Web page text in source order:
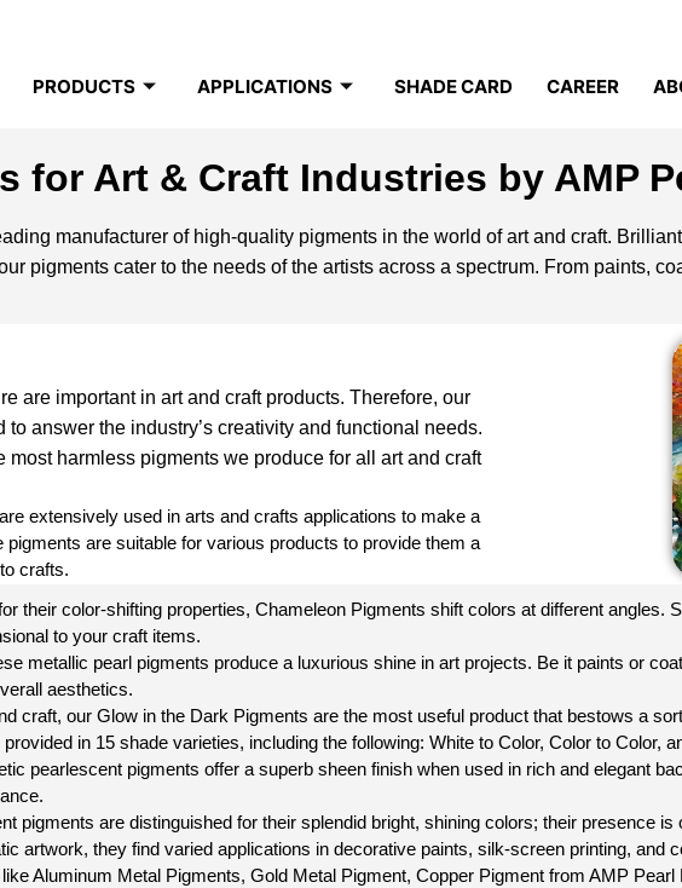
PRODUCTS APPLICATIONS SHADE CARD CAREER
for Art & Craft Industries by AMP
manufacturer of high-quality pigments in the world of art and craft.
pigments cater to the needs of the artists across a spectrum. From paints,
are important in art and craft products. Therefore, our
answer the industry’s creativity and functional needs.
most harmless pigments we produce for all art and craft
extensively used in arts and crafts applications to make a
are suitable for various products to provide them a
crafts.
their color-shifting properties, Chameleon Pigments shift colors at different angles.
to your craft items.
metallic pearl pigments produce a luxurious shine in art projects. Be it paints or
aesthetics.
craft, our Glow in the Dark Pigments are the most useful product that bestows a
in 15 shade varieties, including the following: White to Color, Color to Color,
pearlescent pigments offer a superb sheen finish when used in rich and elegant
pigments are distinguished for their splendid bright, shining colors; their presence
artwork, they find varied applications in decorative paints, silk-screen printing, and
Aluminum Metal Pigments, Gold Metal Pigment, Copper Pigment from AMP